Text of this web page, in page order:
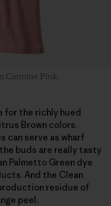
Carmine Pink.
for the richly hued
Brown colors.
can serve as wharf
buds are really tasty
Palmetto Green dye
And the Clean
residue of
peel.